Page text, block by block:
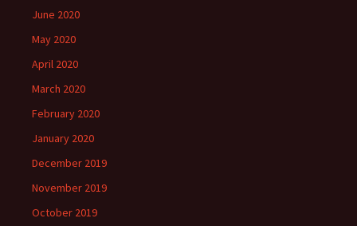
June 2020
May 2020
April 2020
March 2020
February 2020
January 2020
December 2019
November 2019
October 2019